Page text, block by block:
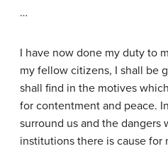
…
I have now done my duty to
my fellow citizens, I shall be
shall find in the motives
for contentment and peace.
surround us and the dangers
institutions there is cause for